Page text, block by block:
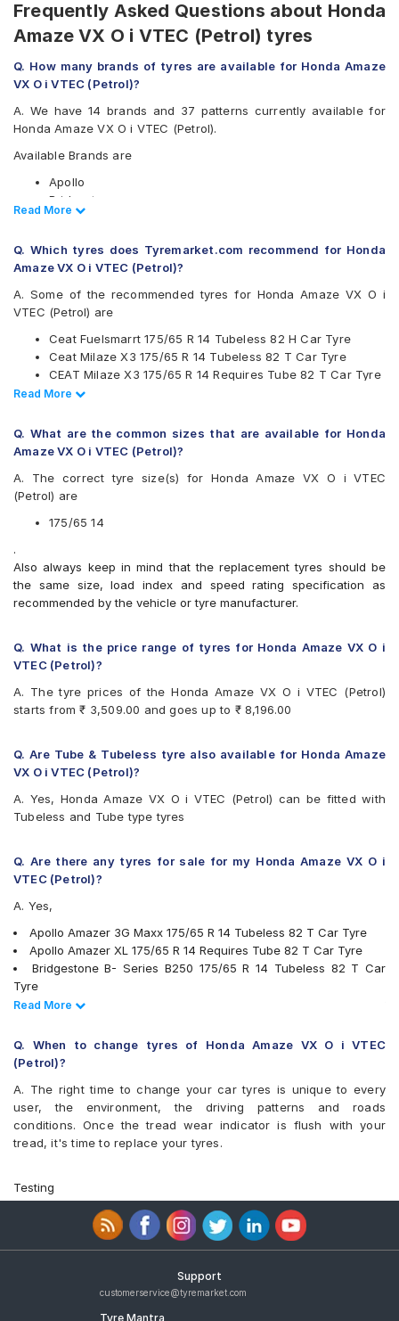
Frequently Asked Questions about Honda
Amaze VX O i VTEC (Petrol) tyres
Q. How many brands of tyres are available for Honda Amaze
VX O i VTEC (Petrol)?
A. We have 14 brands and 37 patterns currently available for
Honda Amaze VX O i VTEC (Petrol).
Available Brands are
Apollo
Bridgestone
CEAT
Firestone
Goodyear
Hankook
JK
Michelin
MRF
Pirelli
UltraMile
Available patterns are
Apollo Amazer 3G Maxx
Apollo Amazer 4G Life
Apollo Amazer XL
Bridgestone B- Series B290
Bridgestone Ecopia EP150
Bridgestone Sturdo
CEAT Fuelsmarrt
CEAT Milaze X3
Continental ContiComfortContact CC5
Continental UltraContact UC6
Firestone FS100
Goodyear Assurance Duraplus
Hankook Kinergy EX (H308)
Hankook Optimo ME02 (K424)
JK Tornado
JK UX Royale
JK Vectra
Maxxis MAP1
Michelin Energy XM2 +
MRF ZLX
MRF ZV2KM
Pirelli Cinturato P6
UltraMile UM 515
UltraMile UM 551
Yokohama Earth-1 E400
Read Less
Read More
Q. Which tyres does Tyremarket.com recommend for Honda
Amaze VX O i VTEC (Petrol)?
A. Some of the recommended tyres for Honda Amaze VX O i
VTEC (Petrol) are
Ceat Fuelsmarrt 175/65 R 14 Tubeless 82 H Car Tyre
Ceat Milaze X3 175/65 R 14 Tubeless 82 T Car Tyre
CEAT Milaze X3 175/65 R 14 Requires Tube 82 T Car Tyre
Continental UltraContact UC6 175/65 R 14 Tubeless 82 H
CEAT Milaze X3 175/65 R 14 Tubeless 82 T SW Car Tyre
Read Less
Read More
Q. What are the common sizes that are available for Honda
Amaze VX O i VTEC (Petrol)?
A. The correct tyre size(s) for Honda Amaze VX O i VTEC
(Petrol) are
175/65 14
.
Also always keep in mind that the replacement tyres should be
the same size, load index and speed rating specification as
recommended by the vehicle or tyre manufacturer.
Q. What is the price range of tyres for Honda Amaze VX O i
VTEC (Petrol)?
A. The tyre prices of the Honda Amaze VX O i VTEC (Petrol)
starts from ₹ 3,509.00 and goes up to ₹ 8,196.00
Q. Are Tube & Tubeless tyre also available for Honda Amaze
VX O i VTEC (Petrol)?
A. Yes, Honda Amaze VX O i VTEC (Petrol) can be fitted with
Tubeless and Tube type tyres
Q. Are there any tyres for sale for my Honda Amaze VX O i
VTEC (Petrol)?
A. Yes,
Apollo Amazer 3G Maxx 175/65 R 14 Tubeless 82 T Car Tyre
Apollo Amazer XL 175/65 R 14 Requires Tube 82 T Car Tyre
Bridgestone B- Series B250 175/65 R 14 Tubeless 82 T Car
Tyre
Bridgestone B- Series B290 175/65 R 14 Tubeless 82 T Car
Continental ContiComfortContact CC5 175/65 R 14 Tubeless 82
H Car Tyre
MRF ZV2KM 175/65 R 14 Tubeless 82 T Car Tyre
MRF ZVTV 175/65 R 14 Tubeless 82 T Car Tyre
Apollo Alnac 175/65 R 14 Tubeless 82 H Car Tyre
Apollo Amazer 4G Life 175/65 R 14 Tubeless 82 T Car Tyre
Bridgestone Ecopia EP150 175/65 R 14 Tubeless 82 T Car Tyre
Goodyear Assurance Duraplus 175/65 R 14 Tubeless 82 T Car
JK UX Royale 175/65 R 14 Tubeless 82 H Car Tyre
JK Vectra 175/65 R 14 Tubeless 82 T Car Tyre
Yokohama Earth-1 E400 175/65 R 14 Tubeless 82 H Car Tyre
Goodyear Assurance Triplemax 2 175/65 R 14 Tubeless 82 H
Read Less
Read More
Q. When to change tyres of Honda Amaze VX O i VTEC
(Petrol)?
A. The right time to change your car tyres is unique to every
user, the environment, the driving patterns and roads
conditions. Once the tread wear indicator is flush with your
tread, it's time to replace your tyres.
Testing
Support
customerservice@tyremarket.com
Tyre Mantra